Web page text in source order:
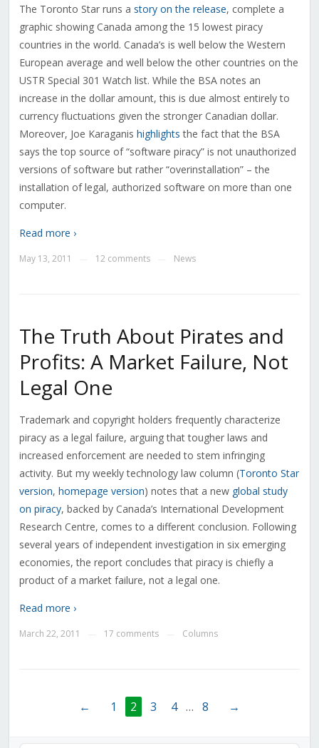
The Toronto Star runs a story on the release, complete a
graphic showing Canada among the 15 lowest piracy
countries in the world. Canada’s is well below the Western
European average and well below the other countries on the
USTR Special 301 Watch list. While the BSA notes an
increase in the dollar amount, this is due almost entirely to
currency fluctuations given the stronger Canadian dollar.
Moreover, Joe Karaganis highlights the fact that the BSA
says the top source of “software piracy” is not unauthorized
versions of software but rather “overinstallation” – the
installation of legal, authorized software on more than one
computer.
Read more ›
May 13, 2011 12 comments News
The Truth About Pirates and
Profits: A Market Failure, Not
Legal One
Trademark and copyright holders frequently characterize
piracy as a legal failure, arguing that tougher laws and
increased enforcement are needed to stem infringing
activity. But my weekly technology law column (Toronto Star
version, homepage version) notes that a new global study
on piracy, backed by Canada’s International Development
Research Centre, comes to a different conclusion. Following
several years of independent investigation in six emerging
economies, the report concludes that piracy is chiefly a
product of a market failure, not a legal one.
Read more ›
March 22, 2011 17 comments Columns
← 1 2 3 4 … 8 →